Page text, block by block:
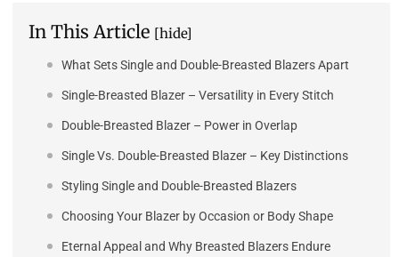
In This Article [hide]
What Sets Single and Double-Breasted Blazers Apart
Single-Breasted Blazer – Versatility in Every Stitch
Double-Breasted Blazer – Power in Overlap
Single Vs. Double-Breasted Blazer – Key Distinctions
Styling Single and Double-Breasted Blazers
Choosing Your Blazer by Occasion or Body Shape
Eternal Appeal and Why Breasted Blazers Endure